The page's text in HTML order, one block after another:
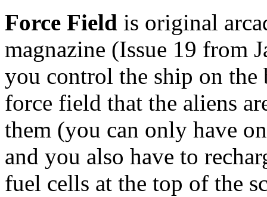
Force Field is original
magnazine (Issue 19 from
you control the ship on the
force field that the aliens
them (you can only have
and you also have to
fuel cells at the top of the